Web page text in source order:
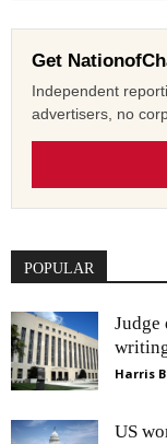
Get
Independent
advertisers, no
POPULAR
Judge
Harris
US